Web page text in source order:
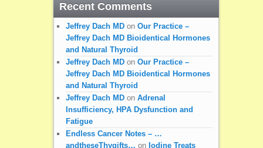
Recent Comments
Jeffrey Dach MDon Our Practice –
Jeffrey Dach MD Bioidentical Hormones
and Natural Thyroid
Jeffrey Dach MDon Our Practice –
Jeffrey Dach MD Bioidentical Hormones
and Natural Thyroid
Jeffrey Dach MDon Adrenal
Insufficiency, HPA Dysfunction and
Fatigue
Endless Cancer Notes – …
andtheseThygifts… on Iodine Treats